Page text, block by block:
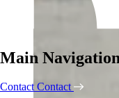
Main Navigation
ContactContact